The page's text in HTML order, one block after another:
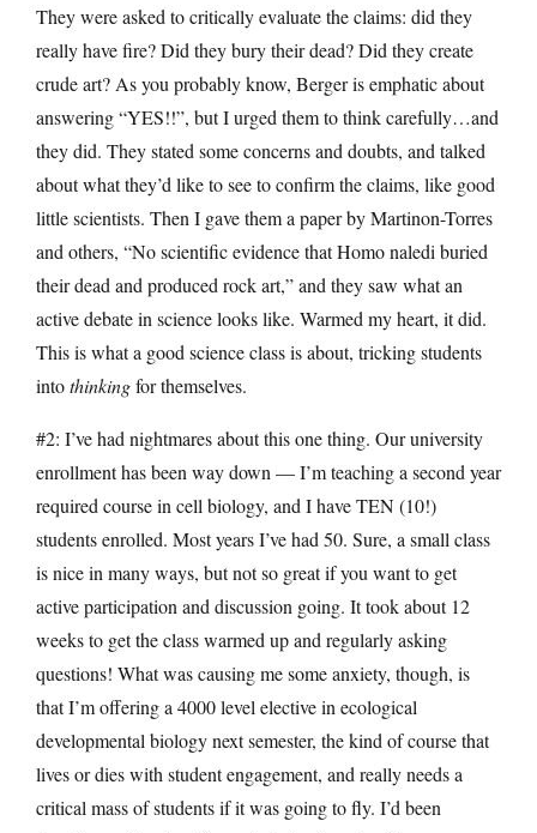
They were asked to critically evaluate the claims: did they
really have fire? Did they bury their dead? Did they create
crude art? As you probably know, Berger is emphatic about
answering “YES!!”, but I urged them to think carefully…and
they did. They stated some concerns and doubts, and talked
about what they’d like to see to confirm the claims, like good
little scientists. Then I gave them a paper by Martinon-Torres
and others, “No scientific evidence that Homo naledi buried
their dead and produced rock art,” and they saw what an
active debate in science looks like. Warmed my heart, it did.
This is what a good science class is about, tricking students
intothinkingfor themselves.
#2: I’ve had nightmares about this one thing. Our university
enrollment has been way down — I’m teaching a second year
required course in cell biology, and I have TEN (10!)
students enrolled. Most years I’ve had 50. Sure, a small class
is nice in many ways, but not so great if you want to get
active participation and discussion going. It took about 12
weeks to get the class warmed up and regularly asking
questions! What was causing me some anxiety, though, is
that I’m offering a 4000 level elective in ecological
developmental biology next semester, the kind of course that
lives or dies with student engagement, and really needs a
critical mass of students if it was going to fly. I’d been